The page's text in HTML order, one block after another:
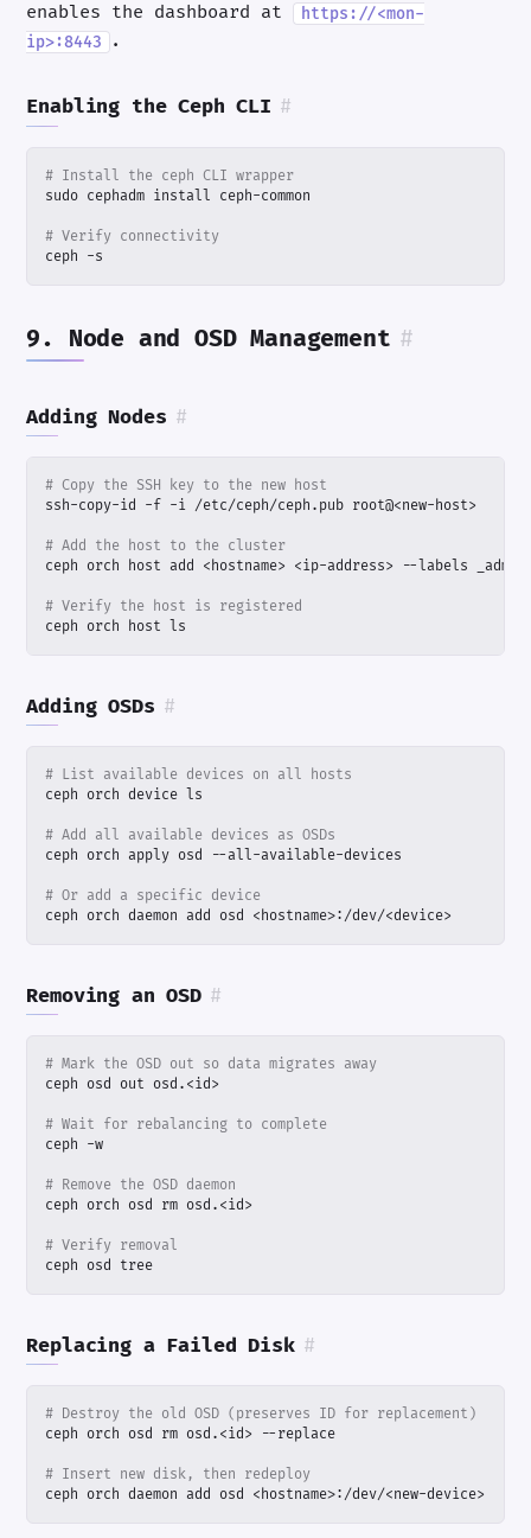
enables the dashboard at
https://<mon-
ip>:8443
.
Enabling the Ceph CLI #
# Install the ceph CLI wrapper
# Verify connectivity
ceph -s
9. Node and OSD Management #
Adding Nodes #
# Copy the SSH key to the new host
# Add the host to the cluster
# Verify the host is registered
ceph orch host ls
Adding OSDs #
# List available devices on all hosts
# Add all available devices as OSDs
# Or add a specific device
ceph orch daemon add osd <hostname>:/dev/<device>
Removing an OSD #
# Mark the OSD out so data migrates away
# Wait for rebalancing to complete
# Remove the OSD daemon
# Verify removal
ceph osd tree
Replacing a Failed Disk #
# Destroy the old OSD (preserves ID for replacement)
# Insert new disk, then redeploy
ceph orch daemon add osd <hostname>:/dev/<new-device>